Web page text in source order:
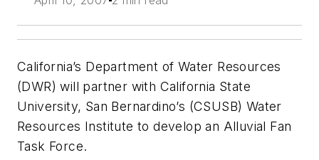
California’s Department of Water Resources
(DWR) will partner with California State
University, San Bernardino’s (CSUSB) Water
Resources Institute to develop an Alluvial Fan
Task Force.